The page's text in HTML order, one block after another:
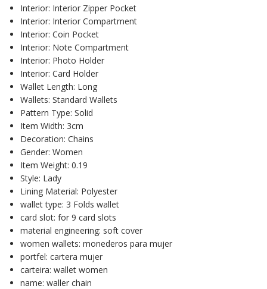
Interior: Interior Zipper Pocket
Interior: Interior Compartment
Interior: Coin Pocket
Interior: Note Compartment
Interior: Photo Holder
Interior: Card Holder
Wallet Length: Long
Wallets: Standard Wallets
Pattern Type: Solid
Item Width: 3cm
Decoration: Chains
Gender: Women
Item Weight: 0.19
Style: Lady
Lining Material: Polyester
wallet type: 3 Folds wallet
card slot: for 9 card slots
material engineering: soft cover
women wallets: monederos para mujer
portfel: cartera mujer
carteira: wallet women
name: waller chain